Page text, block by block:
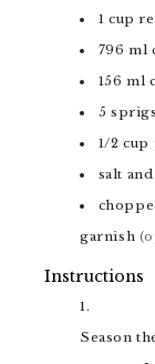
1 cup
796 ml
156 ml
5 sprigs
1/2 cup
salt
garnish
Instructions
Season